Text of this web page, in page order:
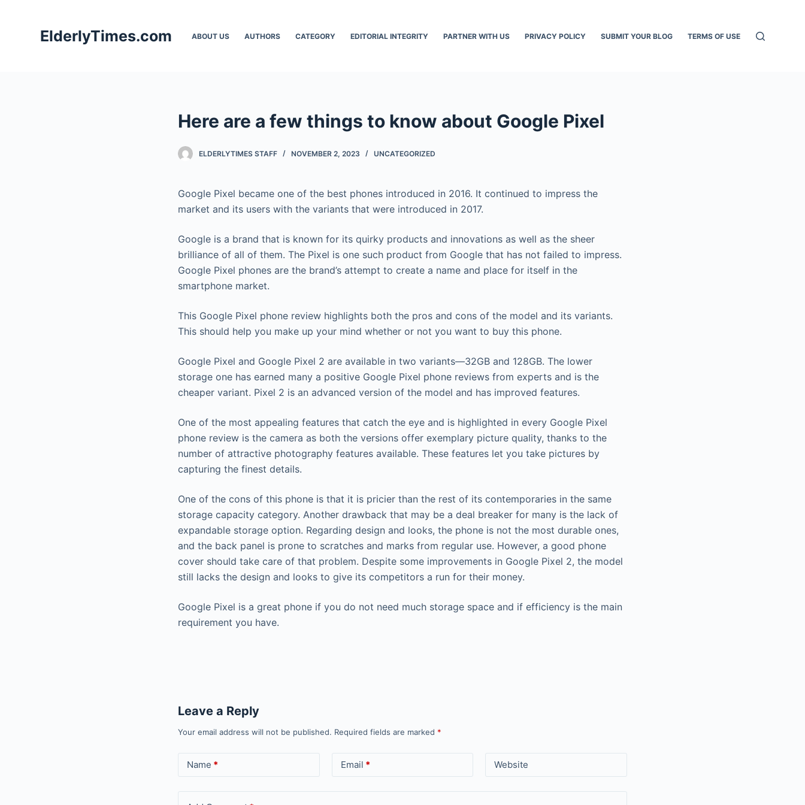
ElderlyTimes.com ABOUT US AUTHORS CATEGORY EDITORIAL INTEGRITY PARTNER WITH US PRIVACY POLICY SUBMIT YOUR BLOG TERMS OF USE
Here are a few things to know about Google Pixel
ELDERLYTIMES STAFF NOVEMBER 2, 2023 UNCATEGORIZED
Google Pixel became one of the best phones introduced in 2016. It continued to impress the
market and its users with the variants that were introduced in 2017.
Google is a brand that is known for its quirky products and innovations as well as the sheer
brilliance of all of them. The Pixel is one such product from Google that has not failed to impress.
Google Pixel phones are the brand’s attempt to create a name and place for itself in the
smartphone market.
This Google Pixel phone review highlights both the pros and cons of the model and its variants.
This should help you make up your mind whether or not you want to buy this phone.
Google Pixel and Google Pixel 2 are available in two variants—32GB and 128GB. The lower
storage one has earned many a positive Google Pixel phone reviews from experts and is the
cheaper variant. Pixel 2 is an advanced version of the model and has improved features.
One of the most appealing features that catch the eye and is highlighted in every Google Pixel
phone review is the camera as both the versions offer exemplary picture quality, thanks to the
number of attractive photography features available. These features let you take pictures by
capturing the finest details.
One of the cons of this phone is that it is pricier than the rest of its contemporaries in the same
storage capacity category. Another drawback that may be a deal breaker for many is the lack of
expandable storage option. Regarding design and looks, the phone is not the most durable ones,
and the back panel is prone to scratches and marks from regular use. However, a good phone
cover should take care of that problem. Despite some improvements in Google Pixel 2, the model
still lacks the design and looks to give its competitors a run for their money.
Google Pixel is a great phone if you do not need much storage space and if efficiency is the main
requirement you have.
Leave a Reply
Your email address will not be published. Required fields are marked *
Name * Email * Website